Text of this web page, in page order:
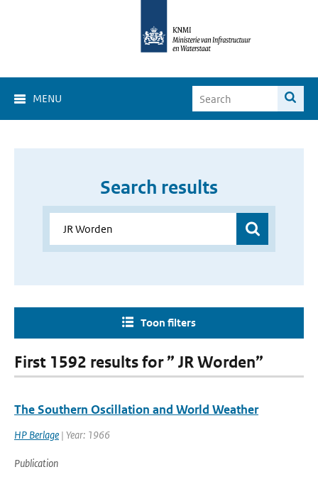
MENU
Search results
Toon filters
First 1592 results for ” JR Worden”
The Southern Oscillation and World Weather
HP Berlage | Year: 1966
Publication